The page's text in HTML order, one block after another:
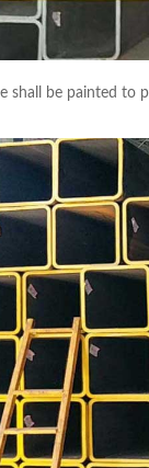
shall be painted to